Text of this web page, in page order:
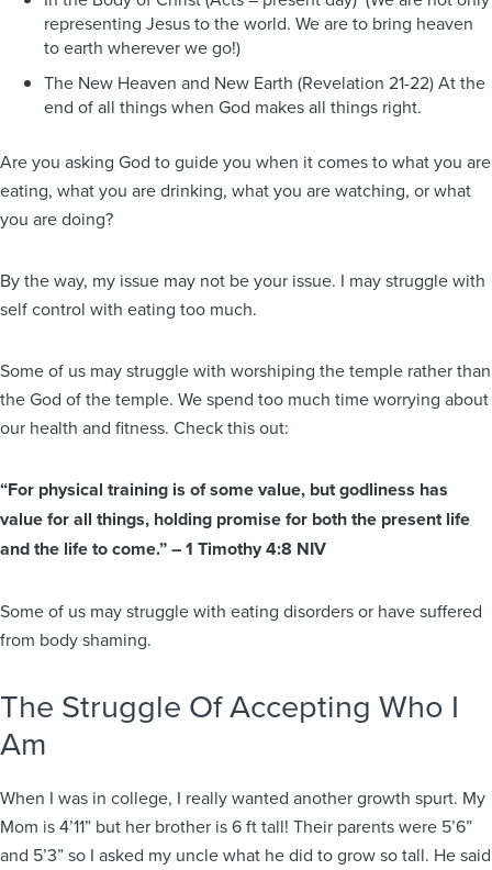
representing Jesus to the world. We are to bring heaven
to earth wherever we go!)
The New Heaven and New Earth (Revelation 21-22) At the
end of all things when God makes all things right.
Are you asking God to guide you when it comes to what you are
eating, what you are drinking, what you are watching, or what
you are doing?
By the way, my issue may not be your issue. I may struggle with
self control with eating too much.
Some of us may struggle with worshiping the temple rather than
the God of the temple. We spend too much time worrying about
our health and fitness. Check this out:
“For physical training is of some value, but godliness has
value for all things, holding promise for both the present life
and the life to come.” – 1 Timothy 4:8 NIV
Some of us may struggle with eating disorders or have suffered
from body shaming.
The Struggle Of Accepting Who I
Am
When I was in college, I really wanted another growth spurt. My
Mom is 4’11” but her brother is 6 ft tall! Their parents were 5’6”
and 5’3” so I asked my uncle what he did to grow so tall. He said